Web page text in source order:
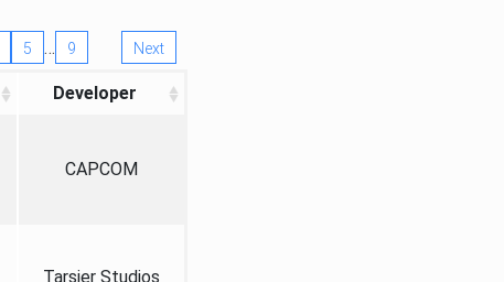
5 … 9 Next
Developer
CAPCOM
Tarsier Studios